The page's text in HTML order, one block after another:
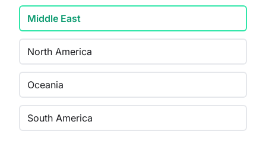
Middle East
North America
Oceania
South America